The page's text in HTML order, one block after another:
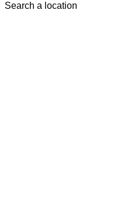
Search a location